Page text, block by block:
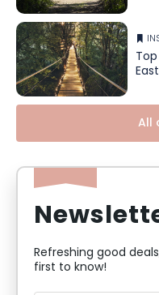
All
Refreshing good
first to know!